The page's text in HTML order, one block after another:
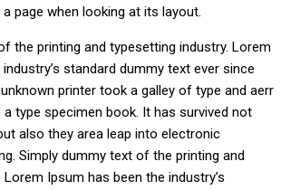
page when looking at its layout.
the printing and typesetting industry. Lorem
standard dummy text ever since
printer took a galley of type and aerr
type specimen book. It has survived not
also they area leap into electronic
Simply dummy text of the printing and
Ipsum has been the industry’s